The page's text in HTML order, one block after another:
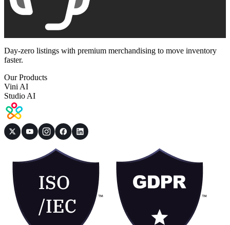
Day-zero listings with premium merchandising to move inventory
faster.
Our Products
Vini AI
Studio AI